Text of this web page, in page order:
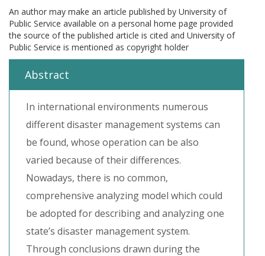
An author may make an article published by University of
Public Service available on a personal home page provided
the source of the published article is cited and University of
Public Service is mentioned as copyright holder
Abstract
In international environments numerous
different disaster management systems can
be found, whose operation can be also
varied because of their differences.
Nowadays, there is no common,
comprehensive analyzing model which could
be adopted for describing and analyzing one
state’s disaster management system.
Through conclusions drawn during the